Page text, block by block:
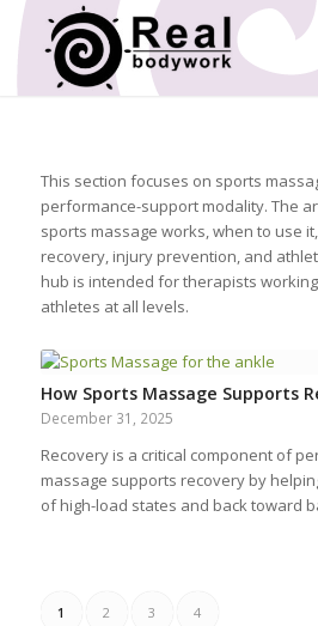
This section focuses on sports
performance-support modality. The
sports massage works, when to use
recovery, injury prevention, and
hub is intended for therapists
athletes at all levels.
How Sports Massage Supports
December 31, 2025
Recovery is a critical component of
massage supports recovery by
of high-load states and back toward
1 2 3 4